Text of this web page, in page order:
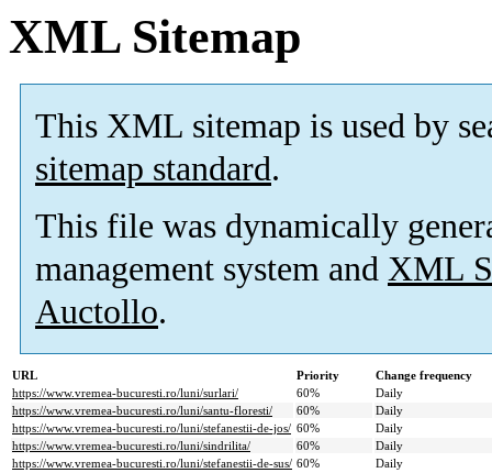
XML Sitemap
This XML sitemap is used by
sitemap standard.
This file was dynamically
management system and XML
Auctollo.
URL Priority
Change frequency
https://www.vremea-bucuresti.ro/luni/surlari/
60%
Daily
https://www.vremea-bucuresti.ro/luni/santu-floresti/
60%
Daily
https://www.vremea-bucuresti.ro/luni/stefanestii-de-jos/ 60%
Daily
https://www.vremea-bucuresti.ro/luni/sindrilita/
60%
Daily
https://www.vremea-bucuresti.ro/luni/stefanestii-de-sus/ 60%
Daily